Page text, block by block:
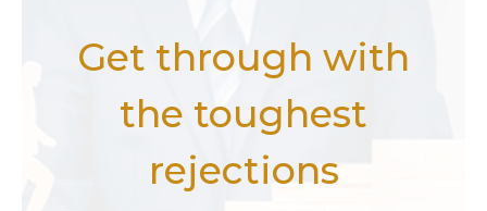
Get through with
the toughest
rejections